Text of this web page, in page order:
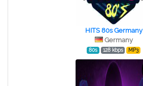
HITS 80s Germany
Germany
80s 128 kbps MP3